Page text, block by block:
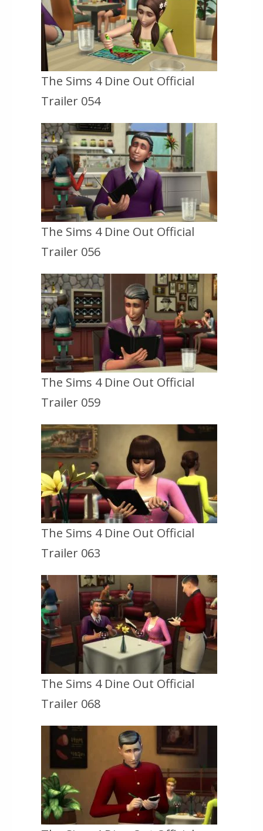
The Sims 4 Dine Out Official
Trailer 054
The Sims 4 Dine Out Official
Trailer 056
The Sims 4 Dine Out Official
Trailer 059
The Sims 4 Dine Out Official
Trailer 063
The Sims 4 Dine Out Official
Trailer 068